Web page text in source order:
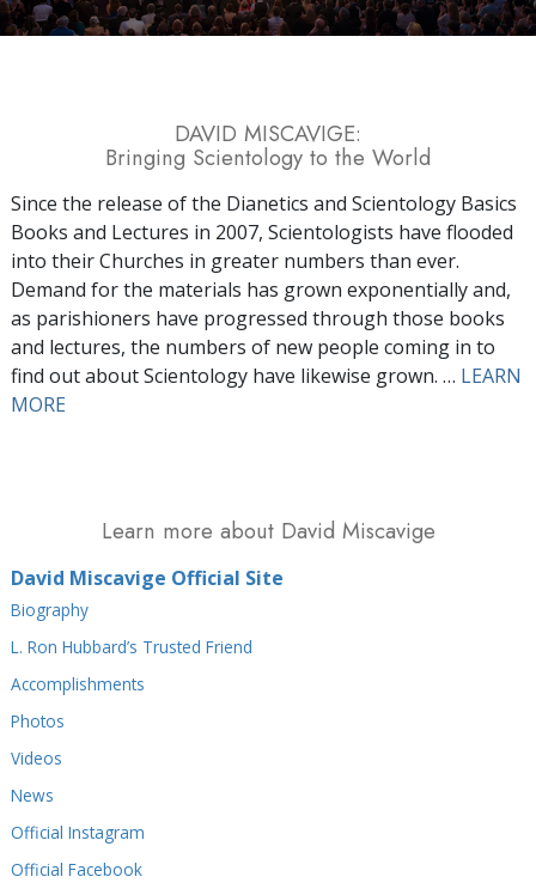
DAVID MISCAVIGE:
Bringing Scientology to the World
Since the release of the Dianetics and Scientology Basics
Books and Lectures in 2007, Scientologists have flooded
into their Churches in greater numbers than ever.
Demand for the materials has grown exponentially and,
as parishioners have progressed through those books
and lectures, the numbers of new people coming in to
find out about Scientology have likewise grown. … LEARN
MORE
Learn more about David Miscavige
David Miscavige Official Site
Biography
L. Ron Hubbard’s Trusted Friend
Accomplishments
Photos
Videos
News
Official Instagram
Official Facebook